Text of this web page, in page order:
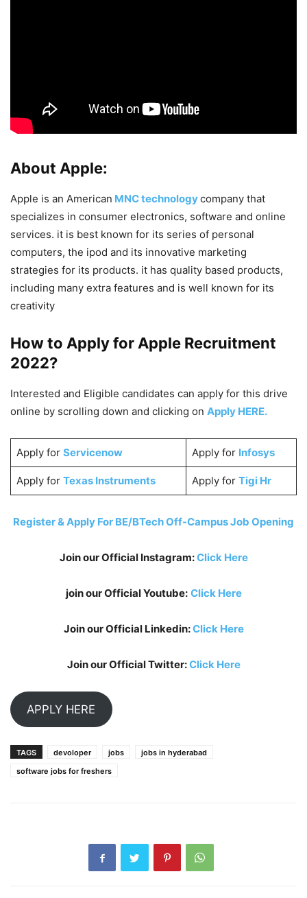
About Apple:
Apple is an American MNC technologycompany that
specializes in consumer electronics, software and online
services. it is best known for its series of personal
computers, the ipod and its innovative marketing
strategies for its products. it has quality based products,
including many extra features and is well known for its
creativity
How to Apply for Apple Recruitment
2022?
Interested and Eligible candidates can apply for this drive
online by scrolling down and clicking on Apply HERE.
Apply for Servicenow Apply for Infosys
Apply for Texas Instruments Apply for Tigi Hr
Register & Apply For BE/BTech Off-Campus Job Opening
Join our Official Instagram:Click Here
join our Official Youtube: Click Here
Join our Official Linkedin:Click Here
Join our Official Twitter:Click Here
APPLY HERE
TAGS devoloper jobs
jobs in hyderabad
software jobs for freshers